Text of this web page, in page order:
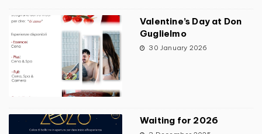
Valentine’s Day at Don
Guglielmo
30 January 2026
Waiting for 2026